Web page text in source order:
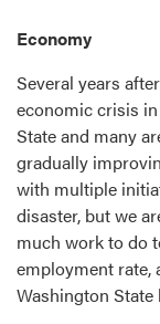
Economy
Several years
economic crisis
State and many
gradually
with multiple
disaster, but we
much work to do
employment rate,
Washington